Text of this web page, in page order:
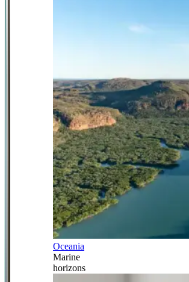
Oceania
Marine
horizons